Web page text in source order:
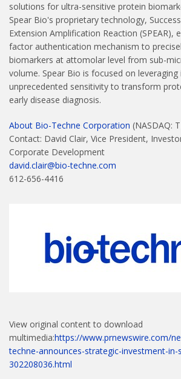
solutions for ultra-sensitive protein
Spear Bio's proprietary technology,
Extension Amplification Reaction (SPEAR),
factor authentication mechanism to
biomarkers at attomolar level from sub-
volume. Spear Bio is focused on
unprecedented sensitivity to transform
early disease diagnosis.
About Bio-Techne Corporation (NASDAQ:
Contact: David Clair, Vice President,
Corporate Development
david.clair@bio-techne.com
612-656-4416
View original content to download
multimedia:https://www.prnewswire.com/
techne-announces-strategic-investment-in-
302208036.html